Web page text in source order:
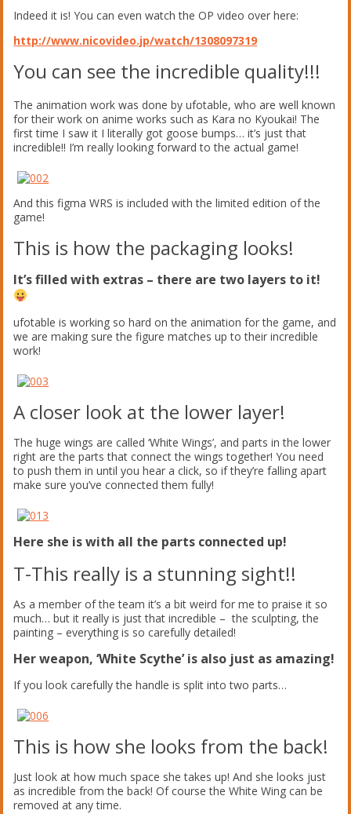
Indeed it is! You can even watch the OP video over here:
http://www.nicovideo.jp/watch/1308097319
You can see the incredible quality!!!
The animation work was done by ufotable, who are well known
for their work on anime works such as Kara no Kyoukai! The
first time I saw it I literally got goose bumps… it’s just that
incredible!! I’m really looking forward to the actual game!
And this figma WRS is included with the limited edition of the
game!
This is how the packaging looks!
It’s filled with extras – there are two layers to it!
ufotable is working so hard on the animation for the game, and
we are making sure the figure matches up to their incredible
work!
A closer look at the lower layer!
The huge wings are called ‘White Wings’, and parts in the lower
right are the parts that connect the wings together! You need
to push them in until you hear a click, so if they’re falling apart
make sure you’ve connected them fully!
Here she is with all the parts connected up!
T-This really is a stunning sight!!
As a member of the team it’s a bit weird for me to praise it so
much… but it really is just that incredible – the sculpting, the
painting – everything is so carefully detailed!
Her weapon, ‘White Scythe’ is also just as amazing!
If you look carefully the handle is split into two parts…
This is how she looks from the back!
Just look at how much space she takes up! And she looks just
as incredible from the back! Of course the White Wing can be
removed at any time.